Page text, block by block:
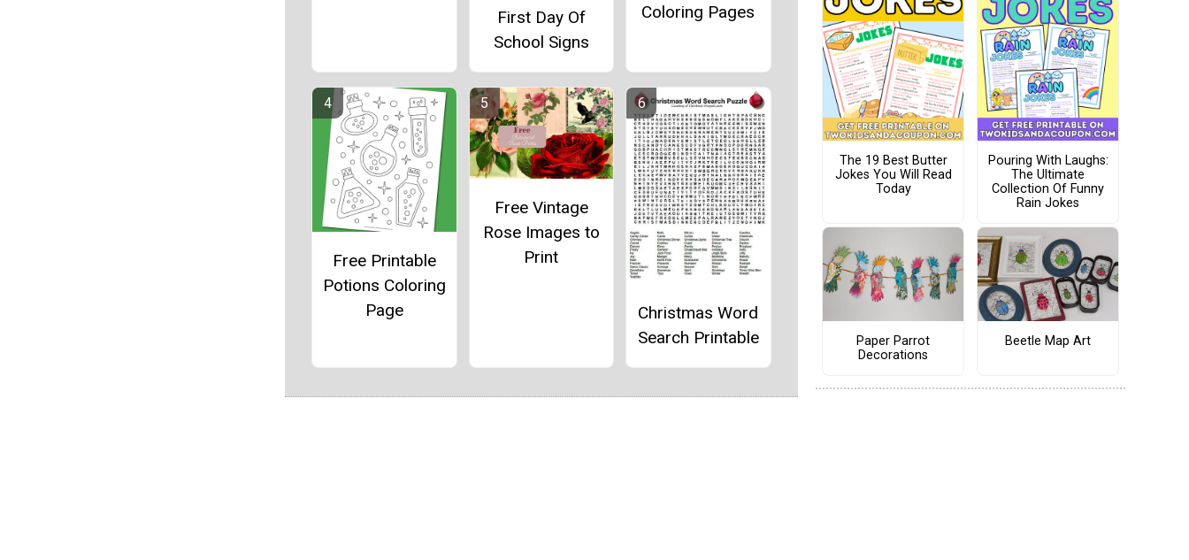
First Day Of
School Signs
Coloring Pages
Free Printable
Potions Coloring
Page
Free Vintage
Rose Images to
Print
Christmas Word
Search Printable
The 19 Best Butter
Jokes You Will Read
Today
Pouring With Laughs:
The Ultimate
Collection Of Funny
Rain Jokes
Paper Parrot
Decorations
Beetle Map Art